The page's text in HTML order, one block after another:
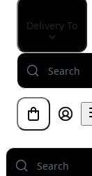
Delivery To